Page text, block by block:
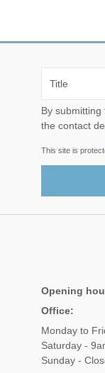
By submitting this form, you consent
the contact
This site is
Opening
Office:
Monday to
Saturday -
Sunday -